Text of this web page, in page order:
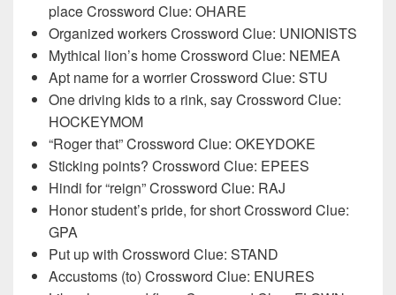
place Crossword Clue: OHARE
Organized workers Crossword Clue: UNIONISTS
Mythical lion’s home Crossword Clue: NEMEA
Apt name for a worrier Crossword Clue: STU
One driving kids to a rink, say Crossword Clue:
HOCKEYMOM
“Roger that” Crossword Clue: OKEYDOKE
Sticking points? Crossword Clue: EPEES
Hindi for “reign” Crossword Clue: RAJ
Honor student’s pride, for short Crossword Clue:
GPA
Put up with Crossword Clue: STAND
Accustoms (to) Crossword Clue: ENURES